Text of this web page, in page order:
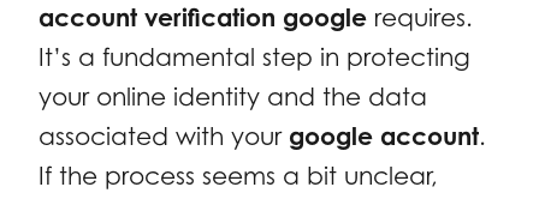
account verification google requires.
It’s a fundamental step in protecting
your online identity and the data
associated with your google account.
If the process seems a bit unclear,